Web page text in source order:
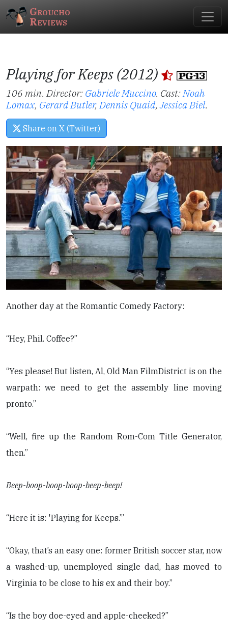
Groucho
Reviews
Playing for Keeps (2012)
106 min. Director: Gabriele Muccino. Cast:Noah
Lomax, Gerard Butler,Dennis Quaid,Jessica Biel.
Share on X (Twitter)
Another day at the Romantic Comedy Factory:
“Hey, Phil. Coffee?”
“Yes please! But listen, Al, Old Man FilmDistrict is on the
warpath: we need to get the assembly line moving
pronto.”
“Well, fire up the Random Rom-Com Title Generator,
then.”
Beep-boop-boop-boop-beep-beep!
“Here it is: 'Playing for Keeps.’”
“Okay, that’s an easy one: former British soccer star, now
a washed-up, unemployed single dad, has moved to
Virginia to be close to his ex and their boy.”
“Is the boy doe-eyed and apple-cheeked?”